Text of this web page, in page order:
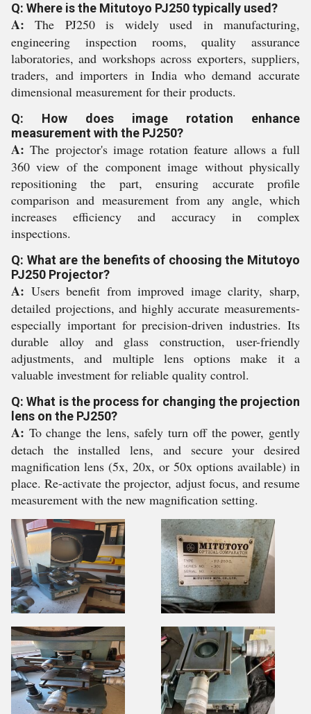
Q: Where is the Mitutoyo PJ250 typically used?
A: The PJ250 is widely used in manufacturing,
engineering inspection rooms, quality assurance
laboratories, and workshops across exporters, suppliers,
traders, and importers in India who demand accurate
dimensional measurement for their products.
Q: How does image rotation enhance
measurement with the PJ250?
A: The projector's image rotation feature allows a full
360 view of the component image without physically
repositioning the part, ensuring accurate profile
comparison and measurement from any angle, which
increases efficiency and accuracy in complex
inspections.
Q: What are the benefits of choosing the Mitutoyo
PJ250 Projector?
A: Users benefit from improved image clarity, sharp,
detailed projections, and highly accurate measurements-
especially important for precision-driven industries. Its
durable alloy and glass construction, user-friendly
adjustments, and multiple lens options make it a
valuable investment for reliable quality control.
Q: What is the process for changing the projection
lens on the PJ250?
A: To change the lens, safely turn off the power, gently
detach the installed lens, and secure your desired
magnification lens (5x, 20x, or 50x options available) in
place. Re-activate the projector, adjust focus, and resume
measurement with the new magnification setting.